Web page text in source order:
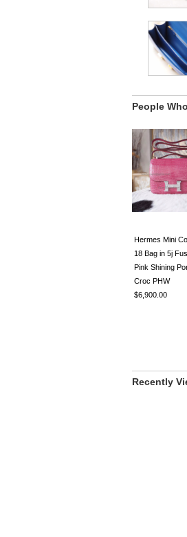
People
Hermes Mini
18 Bag in 5j
Pink Shining
Croc PHW
$6,900.00
Recently